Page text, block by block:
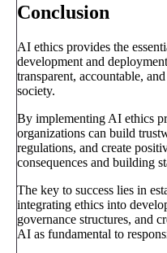
Conclusion
AI ethics provides the
development and
transparent, accountable,
society.
By implementing AI ethics
organizations can build
regulations, and create
consequences and building
The key to success lies in
integrating ethics into
governance structures, and
AI as fundamental to